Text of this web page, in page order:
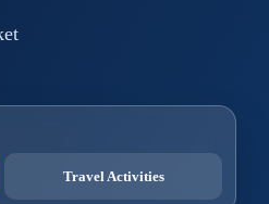
Travel Activities